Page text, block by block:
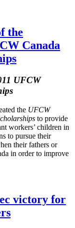
the
Canada
UFCW
the UFCW
to provide
workers’ children in
to pursue their
their fathers or
in order to improve
victory for